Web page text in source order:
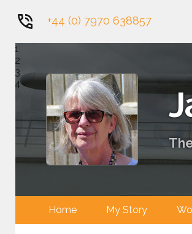
+44 (0) 7970 638857
1
2
3
4
Home My Story